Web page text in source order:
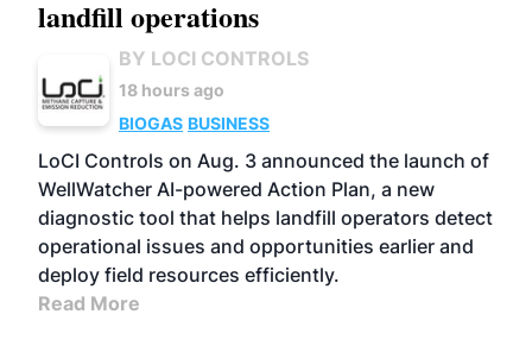
landfill operations
BY LOCI CONTROLS
18 hours ago
BIOGAS BUSINESS
LoCI Controls on Aug. 3 announced the launch of
WellWatcher AI-powered Action Plan, a new
diagnostic tool that helps landfill operators detect
operational issues and opportunities earlier and
deploy field resources efficiently.
Read More